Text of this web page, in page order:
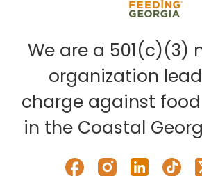
We are a 501(c)(3)
organization
charge against
in the Coastal